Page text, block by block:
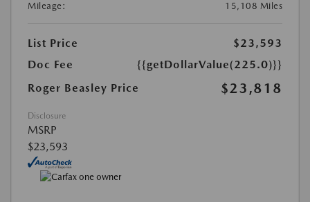
Mileage:
15,108 Miles
List Price
$23,593
Doc Fee
{{getDollarValue(225.0)}}
Roger Beasley Price
$23,818
Disclosure
MSRP
$23,593